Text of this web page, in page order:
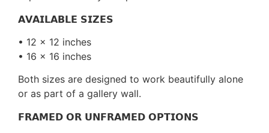
𝗔𝗩𝗔𝗜𝗟𝗔𝗕𝗟𝗘 𝗦𝗜𝗭𝗘𝗦
• 12 x 12 inches
• 16 x 16 inches
Both sizes are designed to work beautifully alone
or as part of a gallery wall.
𝗙𝗥𝗔𝗠𝗘𝗗 𝗢𝗥 𝗨𝗡𝗙𝗥𝗔𝗠𝗘𝗗 𝗢𝗣𝗧𝗜𝗢𝗡𝗦